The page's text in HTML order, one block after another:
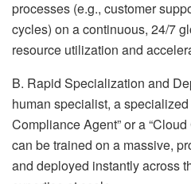
processes (e.g., customer
cycles) on a continuous, 24/7
resource utilization and
B. Rapid Specialization and
human specialist, a
Compliance Agent” or a
can be trained on a massive,
and deployed instantly across